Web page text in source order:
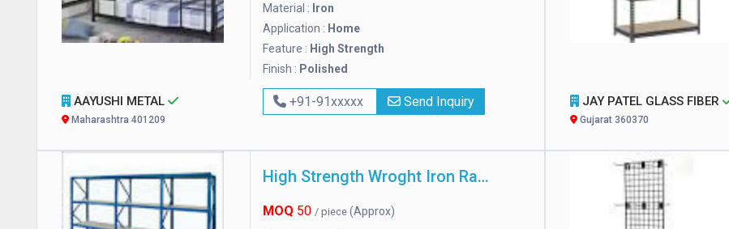
Material : Iron
Application : Home
Feature : High Strength
Finish : Polished
AAYUSHI METAL
Maharashtra 401209
+91-91xxxxx Send Inquiry JAY PATEL GLASS FIBER
Gujarat 360370
High Strength Wroght Iron Rack
MOQ 50 / piece (Approx)